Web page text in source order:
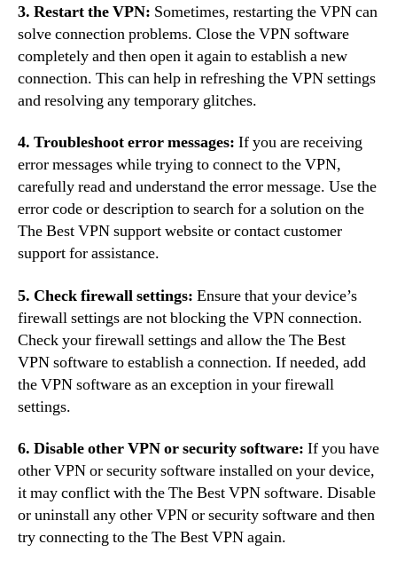
3. Restart the VPN: Sometimes, restarting the VPN can
solve connection problems. Close the VPN software
completely and then open it again to establish a new
connection. This can help in refreshing the VPN settings
and resolving any temporary glitches.
4. Troubleshoot error messages: If you are receiving
error messages while trying to connect to the VPN,
carefully read and understand the error message. Use the
error code or description to search for a solution on the
The Best VPN support website or contact customer
support for assistance.
5. Check firewall settings: Ensure that your device’s
firewall settings are not blocking the VPN connection.
Check your firewall settings and allow the The Best
VPN software to establish a connection. If needed, add
the VPN software as an exception in your firewall
settings.
6. Disable other VPN or security software: If you have
other VPN or security software installed on your device,
it may conflict with the The Best VPN software. Disable
or uninstall any other VPN or security software and then
try connecting to the The Best VPN again.